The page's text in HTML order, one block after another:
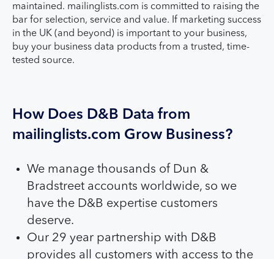
maintained. mailinglists.com is committed to raising the
bar for selection, service and value. If marketing success
in the UK (and beyond) is important to your business,
buy your business data products from a trusted, time-
tested source.
How Does D&B Data from
mailinglists.com Grow Business?
We manage thousands of Dun &
Bradstreet accounts worldwide, so we
have the D&B expertise customers
deserve.
Our 29 year partnership with D&B
provides all customers with access to the